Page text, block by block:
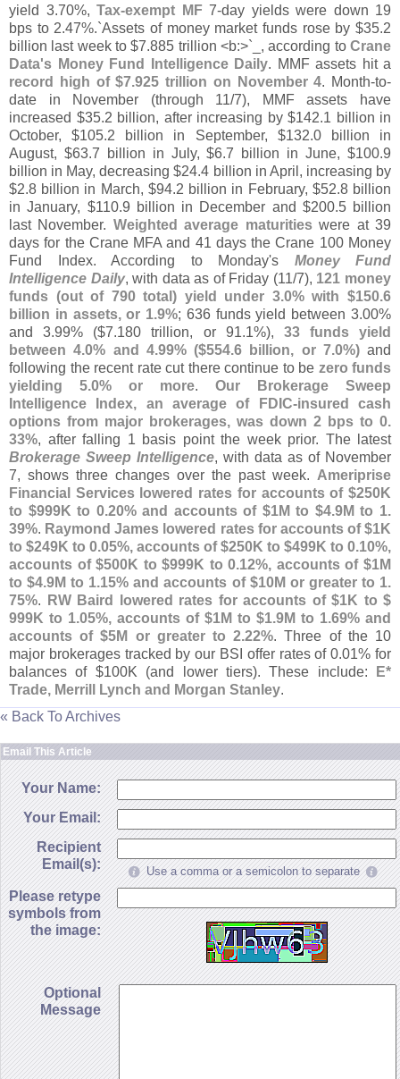
yield 3.70%, Tax-exempt MF 7-day yields were down 19
bps to 2.47%.`Assets of money market funds rose by $35.2
billion last week to $7.885 trillion <b:>` _, according toCrane
Data's Money Fund Intelligence Daily. MMF assets hit a
record high of $7.925 trillion on November 4. Month-to-
date in November (through 11/7), MMF assets have
increased $35.2 billion, after increasing by $142.1 billion in
October, $105.2 billion in September, $132.0 billion in
August, $63.7 billion in July, $6.7 billion in June, $100.9
billion in May, decreasing $24.4 billion in April, increasing by
$2.8 billion in March, $94.2 billion in February, $52.8 billion
in January, $110.9 billion in December and $200.5 billion
last November. Weighted average maturitieswere at 39
days for the Crane MFA and 41 days the Crane 100 Money
Fund Index. According to Monday's Money Fund
Intelligence Daily, with data as of Friday (11/7), 121 money
funds (out of 790 total) yield under 3.0% with $150.6
billion in assets, or 1.9%; 636 funds yield between 3.00%
and 3.99% ($7.180 trillion, or 91.1%), 33 funds yield
between 4.0% and 4.99% ($554.6 billion, or 7.0%)and
following the recent rate cut there continue to be zero funds
yielding 5.0% or more. Our Brokerage Sweep
Intelligence Index, an average of FDIC-insured cash
options from major brokerages, was down 2 bps to 0.
33%, after falling 1 basis point the week prior. The latest
Brokerage Sweep Intelligence, with data as of November
7, shows three changes over the past week. Ameriprise
Financial Services lowered rates for accounts of $250K
to $999K to 0.20% and accounts of $1M to $4.9M to 1.
39%. Raymond James lowered rates for accounts of $1K
to $249K to 0.05%, accounts of $250K to $499K to 0.10%,
accounts of $500K to $999K to 0.12%, accounts of $1M
to $4.9M to 1.15% and accounts of $10M or greater to 1.
75%. RW Baird lowered rates for accounts of $1K to $
999K to 1.05%, accounts of $1M to $1.9M to 1.69% and
accounts of $5M or greater to 2.22%. Three of the 10
major brokerages tracked by our BSI offer rates of 0.01% for
balances of $100K (and lower tiers). These include:
E*
Trade, Merrill Lynch and Morgan Stanley.
« Back To Archives
Email This Article
Your Name:
Your Email:
Recipient
Email(s):
Use a comma or a semicolon to separate
Please retype
symbols from
the image:
Optional
Message